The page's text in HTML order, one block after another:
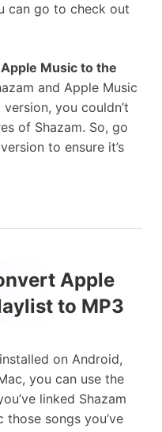
can go to check out
Music to the
and Apple Music
you couldn’t
of Shazam. So, go
to ensure it’s
Apple
to MP3
on Android,
you can use the
linked Shazam
songs you’ve